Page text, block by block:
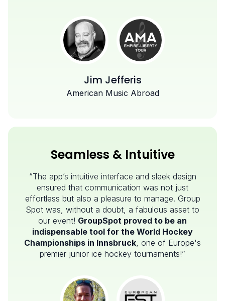
Jim Jefferis
American Music Abroad
Seamless & Intuitive
“The app’s intuitive interface and sleek design
ensured that communication was not just
effortless but also a pleasure to manage. Group
Spot was, without a doubt, a fabulous asset to
our event! GroupSpot proved to be an
indispensable tool for the World Hockey
Championships in Innsbruck , one of Europe's
premier junior ice hockey tournaments!”